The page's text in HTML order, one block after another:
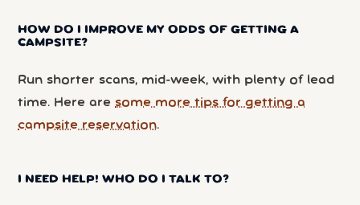
HOW DO I IMPROVE MY ODDS OF GETTING A
CAMPSITE?
Run shorter scans, mid-week, with plenty of lead
time. Here are some more tips for getting a
campsite reservation.
I NEED HELP! WHO DO I TALK TO?